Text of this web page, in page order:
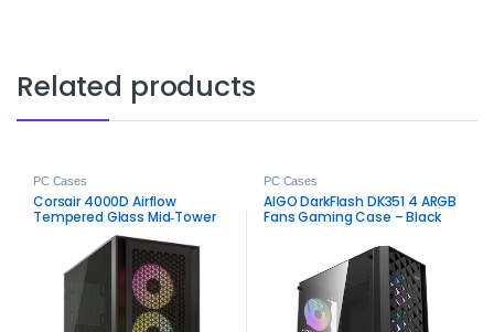
Related products
PC Cases
Corsair 4000D Airflow
Tempered Glass Mid‑Tower
ATX Case – High‑Airflow
Gaming Chassis
PC Cases
AIGO DarkFlash DK351 4 ARGB
Fans Gaming Case – Black